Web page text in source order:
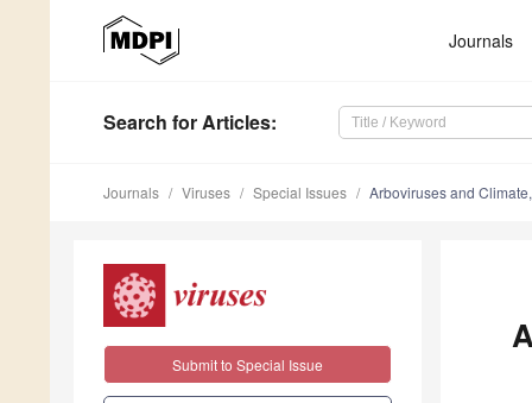
Journals
Search for Articles:
Journals Viruses Special Issues Arboviruses and
Submit to Special Issue